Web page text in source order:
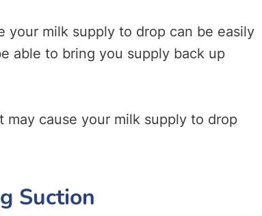
your milk supply to drop can be easily
able to bring you supply back up
cause your milk supply to drop
Suction